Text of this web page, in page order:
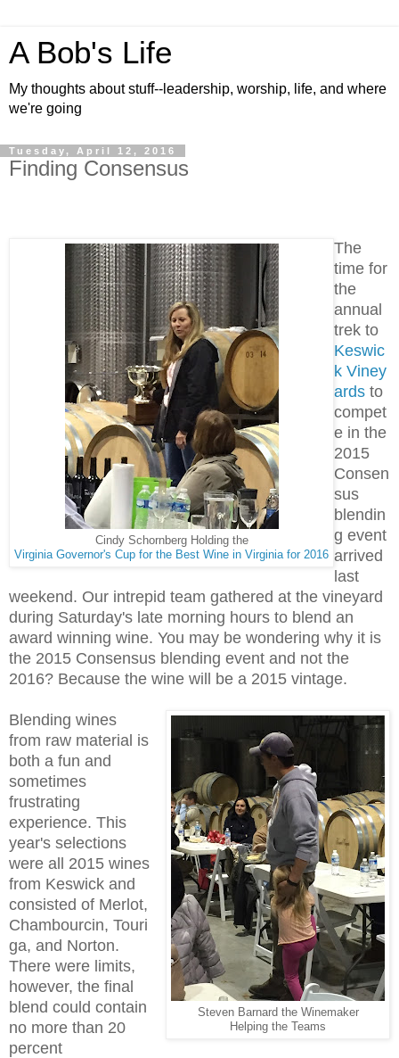
A Bob's Life
My thoughts about stuff--leadership, worship, life, and where
we're going
Tuesday, April 12, 2016
Finding Consensus
Cindy Schornberg Holding the
Virginia Governor's Cup for the Best Wine in Virginia for 2016
The
time for
the
annual
trek to
Keswic
k Viney
ards to
compet
e in the
2015
Consen
sus
blendin
g event
arrived
last
weekend. Our intrepid team gathered at the vineyard
during Saturday's late morning hours to blend an
award winning wine. You may be wondering why it is
the 2015 Consensus blending event and not the
2016? Because the wine will be a 2015 vintage.
Steven Barnard the Winemaker
Helping the Teams
Blending wines
from raw material is
both a fun and
sometimes
frustrating
experience. This
year's selections
were all 2015 wines
from Keswick and
consisted of Merlot,
Chambourcin, Touri
ga, and Norton.
There were limits,
however, the final
blend could contain
no more than 20
percent